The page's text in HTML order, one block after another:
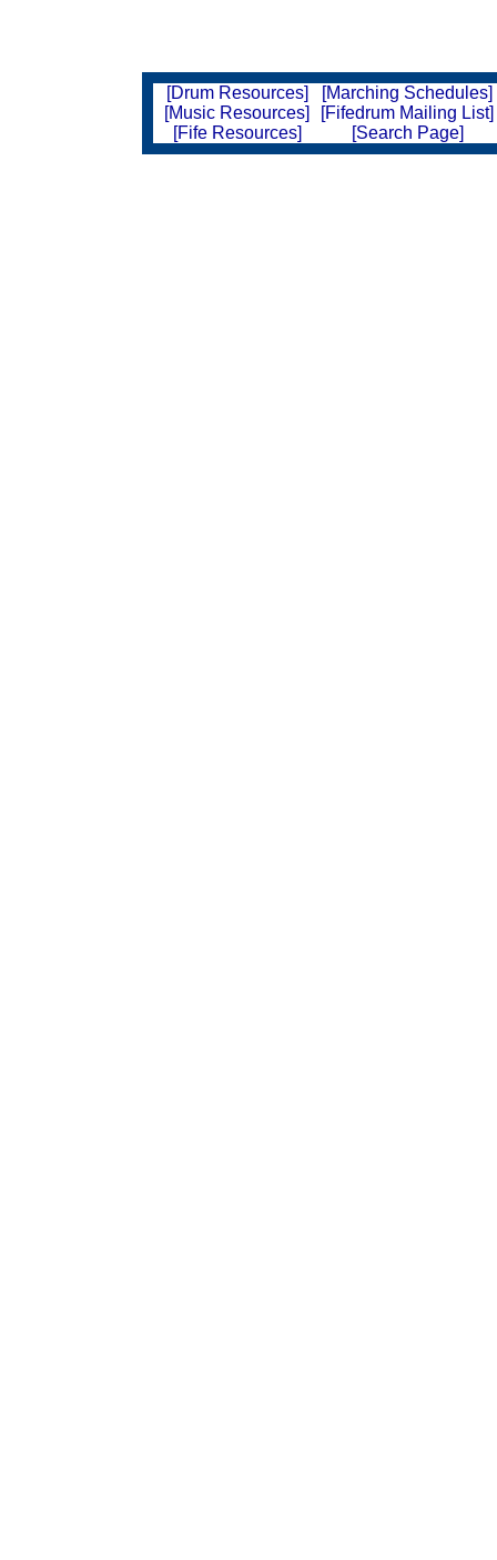
[Drum Resources]
[Marching Schedules]
[Music Resources]
[Fifedrum Mailing List]
[Fife Resources]
[Search Page]